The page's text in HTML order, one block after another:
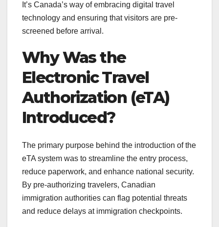
It’s Canada’s way of embracing digital travel
technology and ensuring that visitors are pre-
screened before arrival.
Why Was the
Electronic Travel
Authorization (eTA)
Introduced?
The primary purpose behind the introduction of the
eTA system was to streamline the entry process,
reduce paperwork, and enhance national security.
By pre-authorizing travelers, Canadian
immigration authorities can flag potential threats
and reduce delays at immigration checkpoints.